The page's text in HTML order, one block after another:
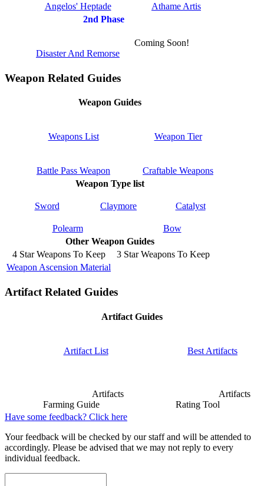
Angelos' Heptade
Athame Artis
2nd Phase
Disaster And Remorse
Coming Soon!
Weapon Related Guides
Weapon Guides
Weapons List Weapon Tier
Battle Pass Weapon
Craftable Weapons
Weapon Type list
Sword Claymore Catalyst
Polearm
Bow
Other Weapon Guides
4 Star Weapons To Keep
3 Star Weapons To Keep
Weapon Ascension Material
Artifact Related Guides
Artifact Guides
Artifact List Best Artifacts
Artifacts
Farming Guide
Artifacts
Rating Tool
Have some feedback? Click here
Your feedback will be checked by our staff and will be attended to
accordingly. Please be advised that we may not reply to every
individual feedback.